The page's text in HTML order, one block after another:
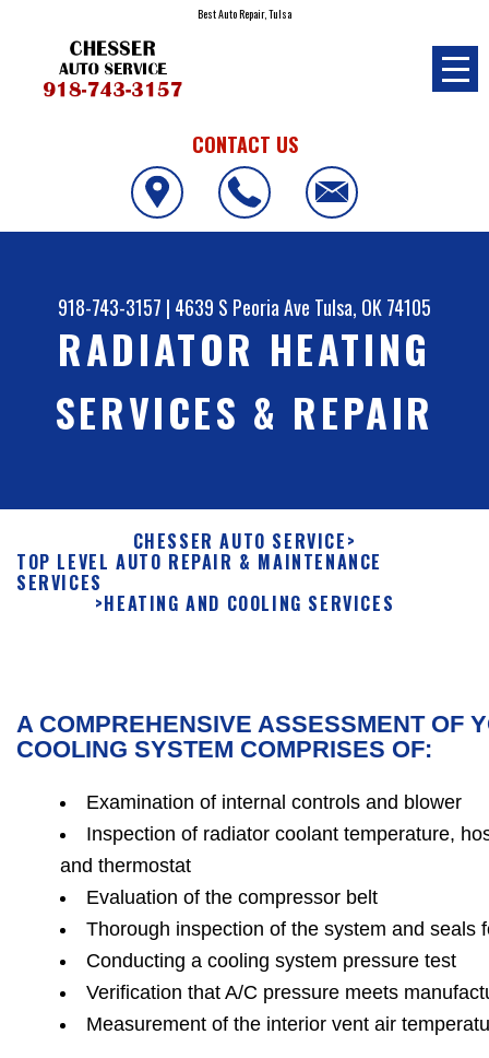
Best Auto Repair, Tulsa
CONTACT US
918-743-3157 | 4639 S Peoria Ave Tulsa, OK 74105
RADIATOR HEATING
SERVICES & REPAIR
CHESSER AUTO SERVICE>
TOP LEVEL AUTO REPAIR & MAINTENANCE
SERVICES
>HEATING AND COOLING SERVICES
A COMPREHENSIVE ASSESSMENT OF
COOLING SYSTEM COMPRISES OF:
Examination of internal controls and blower
Inspection of radiator coolant temperature,
and thermostat
Evaluation of the compressor belt
Thorough inspection of the system and seals
Conducting a cooling system pressure test
Verification that A/C pressure meets
Measurement of the interior vent air